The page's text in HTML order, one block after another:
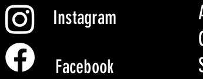
Instagram
Facebook